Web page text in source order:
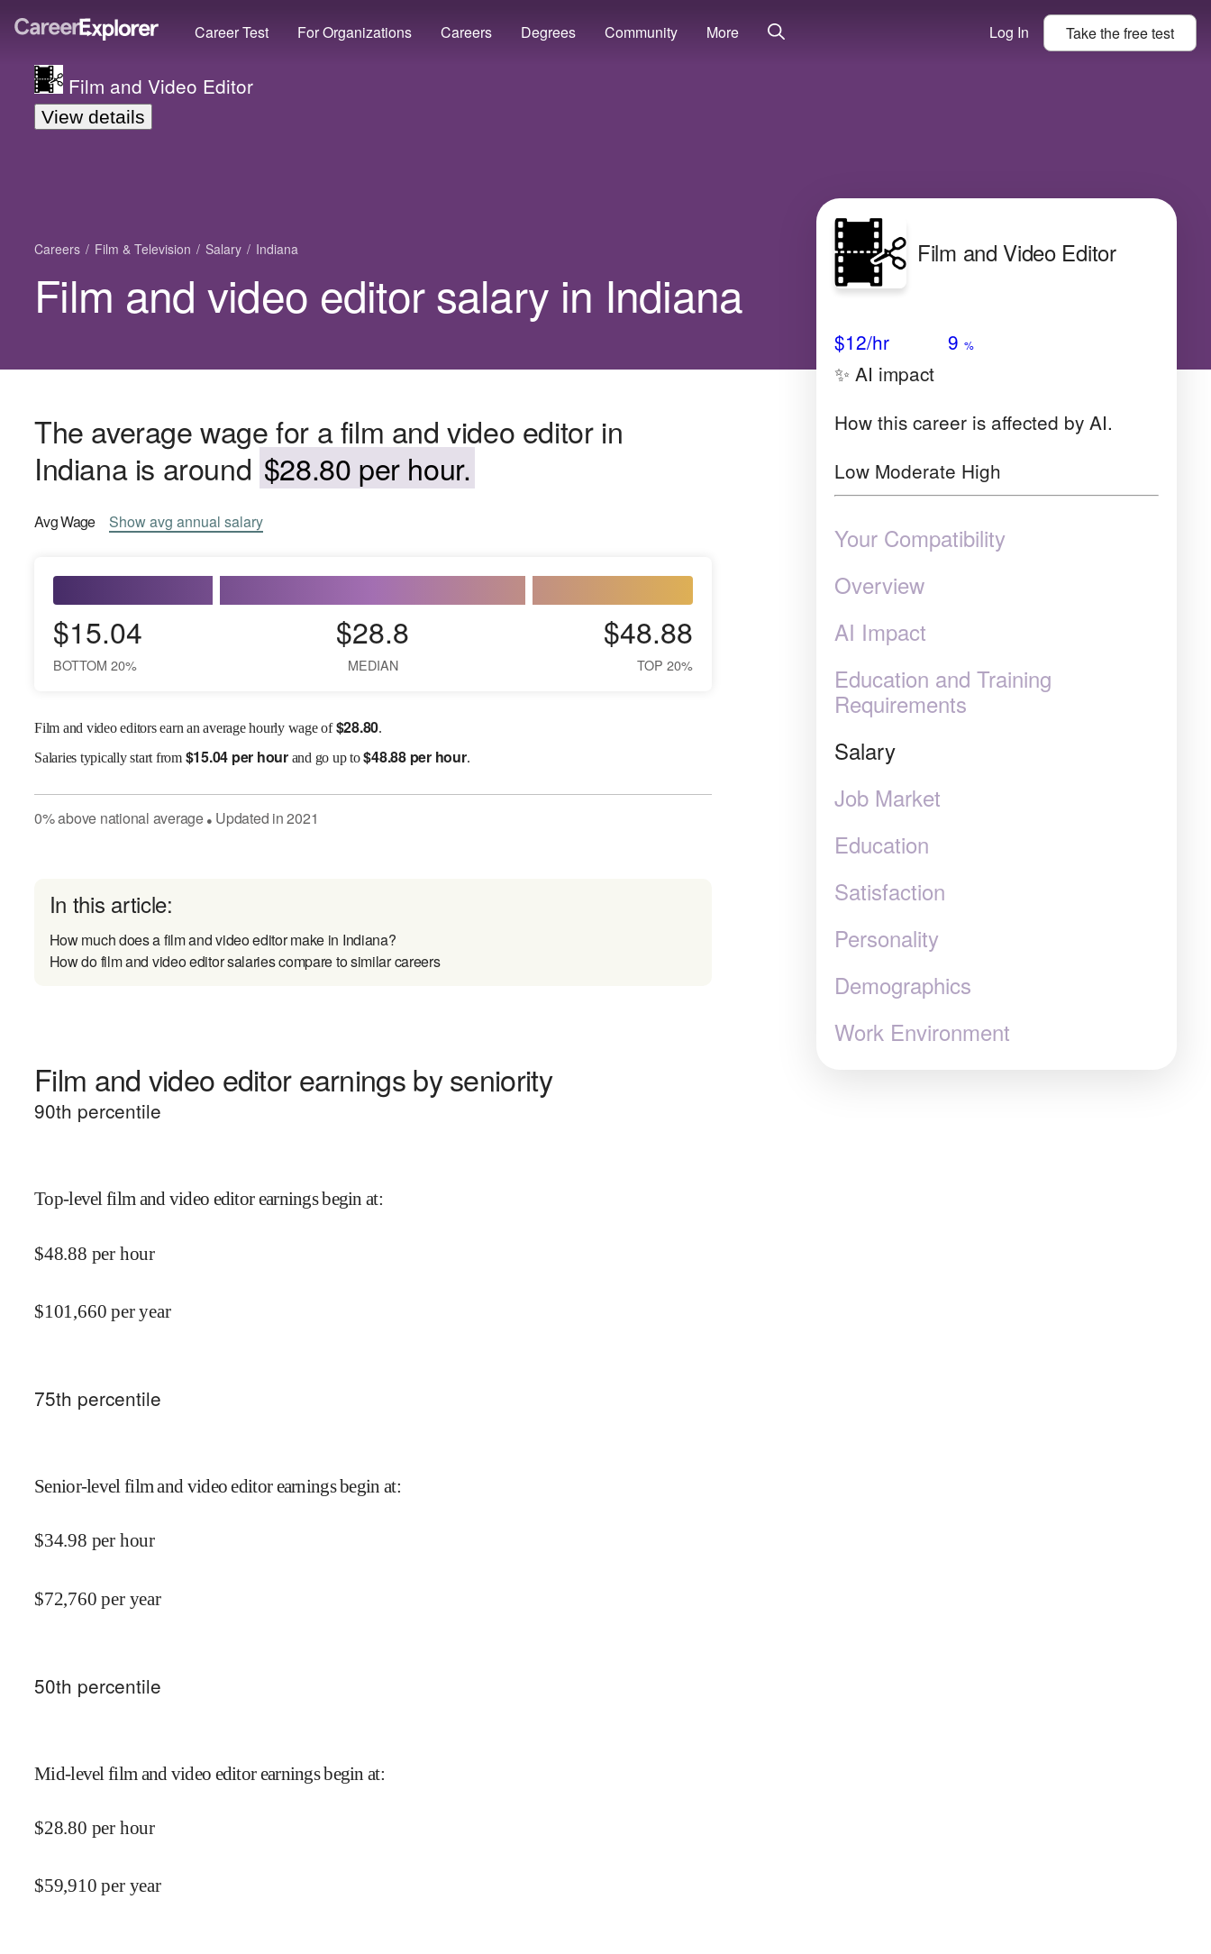
Career Test For Organizations Careers Degrees Community More Log In Take thefreetest
Film and Video Editor
View details
Careers Film & Television Salary Indiana
Film and video editor salary in Indiana
The average wage for a film and video editor in
Indiana is around $28.80 per hour.
AvgWage Showavg annual salary
$15.04
BOTTOM 20%
$28.8
MEDIAN
$48.88
TOP 20%
Film and video editors earn an average hourly wage of$28.80.
Salaries typically start from $15.04 per hourand go up to$48.88 per hour.
0%above national average● Updated in2021
In this article:
How much does a film and video editor make in Indiana?
How do film and video editor salaries compare to similar careers
Film and video editor earnings by seniority
90th percentile
Top-level film and video editor earnings begin at:
$48.88 per hour
$101,660 per year
75th percentile
Senior-level film and video editor earnings begin at:
$34.98 per hour
$72,760 per year
50th percentile
Mid-level film and video editor earnings begin at:
$28.80 per hour
$59,910 per year
Film and Video Editor
$12/hr 9 %
✨ AI impact
How this career is affected by AI.
Low Moderate High
Your Compatibility
Overview
AI Impact
Education and Training
Requirements
Salary
Job Market
Education
Satisfaction
Personality
Demographics
Work Environment